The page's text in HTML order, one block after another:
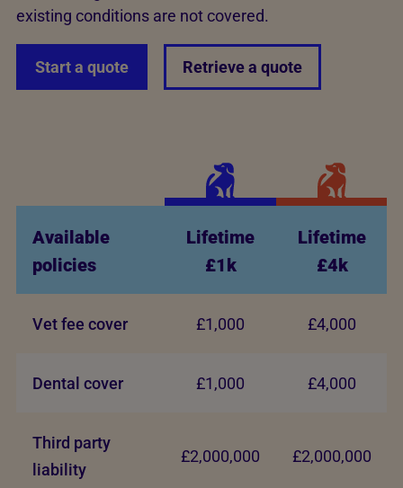
existing conditions are not covered.
Start a quote Retrieve a quote
Available
policies
Lifetime
£1k
Lifetime
£4k
Vet fee cover £1,000 £4,000
Dental cover £1,000 £4,000
Third party
liability
£2,000,000 £2,000,000